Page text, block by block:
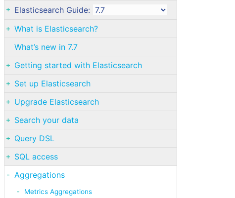
Elasticsearch Guide:
What is Elasticsearch?
What’s new in 7.7
Getting started with Elasticsearch
Set up Elasticsearch
Upgrade Elasticsearch
Search your data
Query DSL
SQL access
Aggregations
Metrics Aggregations